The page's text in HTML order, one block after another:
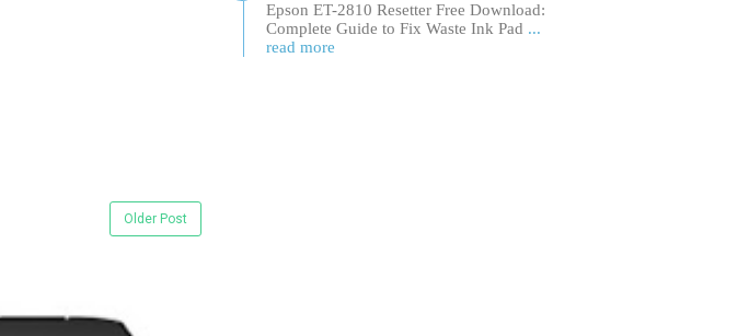
Older Post
Epson ET-2810 Resetter Free Download:
Complete Guide to Fix Waste Ink Pad ...
read more